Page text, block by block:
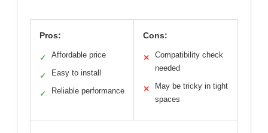
Pros:
✓ Affordable price
✓ Easy to install
✓ Reliable performance
Cons:
✕
Compatibility check
needed
✕
May be tricky in tight
spaces